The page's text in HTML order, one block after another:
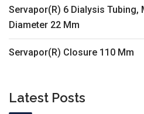
Servapor(R) 6 Dialysis Tubing,
Diameter 22 Mm
Servapor(R) Closure 110 Mm
Latest Posts